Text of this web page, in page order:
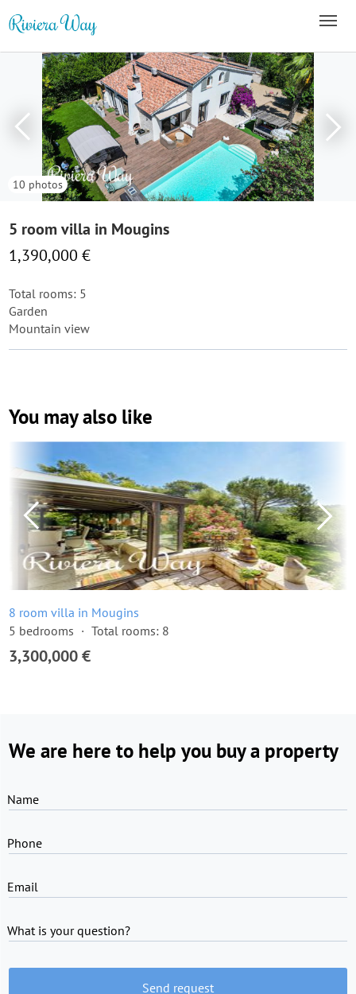
10 photos
5 room villa in Mougins
1,390,000 €
Total rooms: 5
Garden
Mountain view
You may also like
8 room villa in Mougins
5 bedrooms
Total rooms: 8
3,300,000 €
We are here to help you buy a property
Name
Phone
Email
What is your question?
Send request